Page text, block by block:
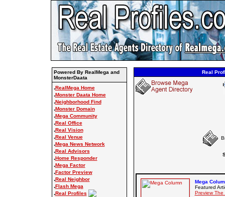
Powered By RealMega and
MonsterDaata
.RealMega Home
.Monster Daata Home
.Neighborhood Find
.Monster Domain
.Mega Community
.Real Office
.Real Vision
.Real Venue
.Mega News Network
.Real Advisors
.Home Responder
.Mega Factor
.Factor Preview
.Real Neighbor
.Flash Mega
.Real Profiles
Real
Mega
Featured
Preview The